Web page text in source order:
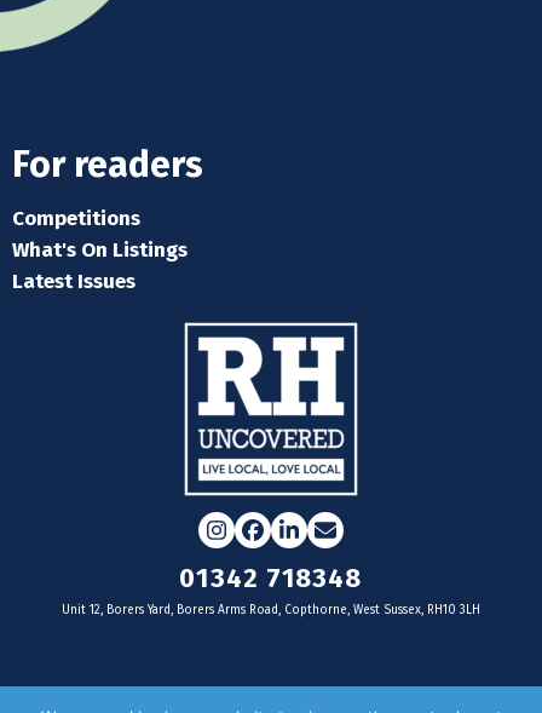
For readers
Competitions
What's On Listings
Latest Issues
Instagram
Facebook
LinkedIn
Email
01342 718348
Unit 12, Borers Yard, Borers Arms Road, Copthorne, West Sussex, RH10 3LH